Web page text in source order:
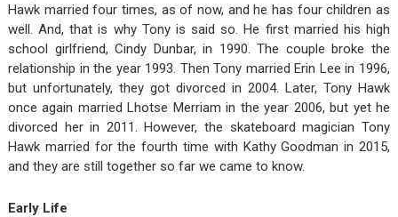
Hawk married four times, as of now, and he has four children as
well. And, that is why Tony is said so. He first married his high
school girlfriend, Cindy Dunbar, in 1990. The couple broke the
relationship in the year 1993. Then Tony married Erin Lee in 1996,
but unfortunately, they got divorced in 2004. Later, Tony Hawk
once again married Lhotse Merriam in the year 2006, but yet he
divorced her in 2011. However, the skateboard magician Tony
Hawk married for the fourth time with Kathy Goodman in 2015,
and they are still together so far we came to know.
Early Life